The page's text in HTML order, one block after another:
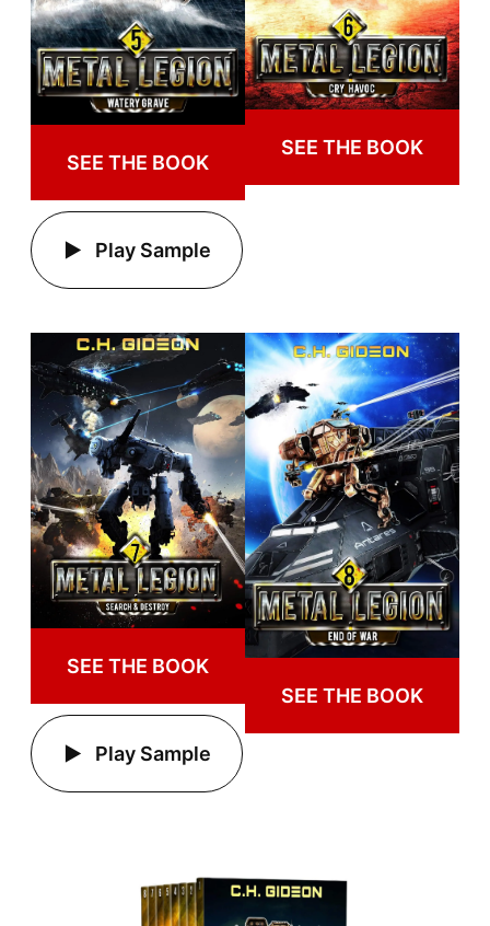
SEE THE BOOK
Play Sample
SEE THE BOOK
SEE THE BOOK
Play Sample
SEE THE BOOK